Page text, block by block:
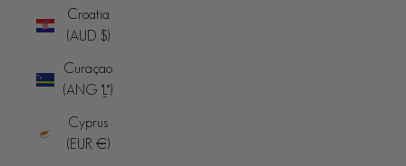
Croatia
(AUD $)
Curaçao
(ANG ƒ)
Cyprus
(EUR €)